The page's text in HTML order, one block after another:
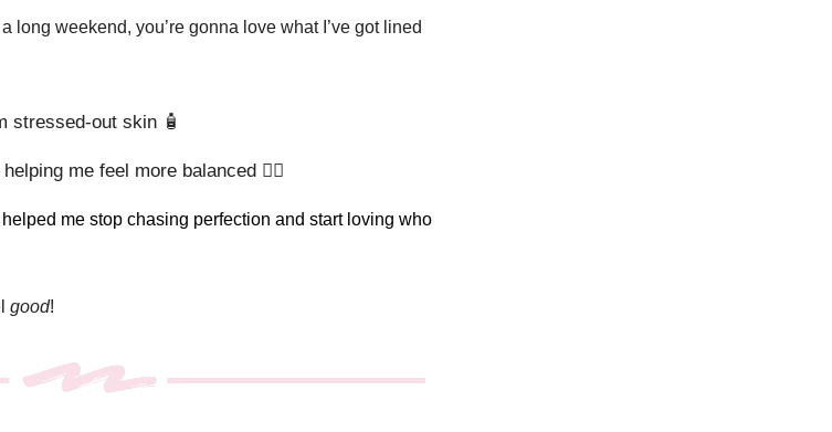
long weekend, you’re gonna love what I’ve got lined
stressed-out skin 🧴
me feel more balanced 🧘‍♀️
helped me stop chasing perfection and start loving who
good!